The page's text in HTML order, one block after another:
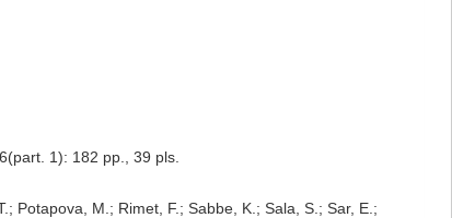
1): 182 pp., 39 pls.
Potapova, M.; Rimet, F.; Sabbe, K.; Sala, S.; Sar, E.;